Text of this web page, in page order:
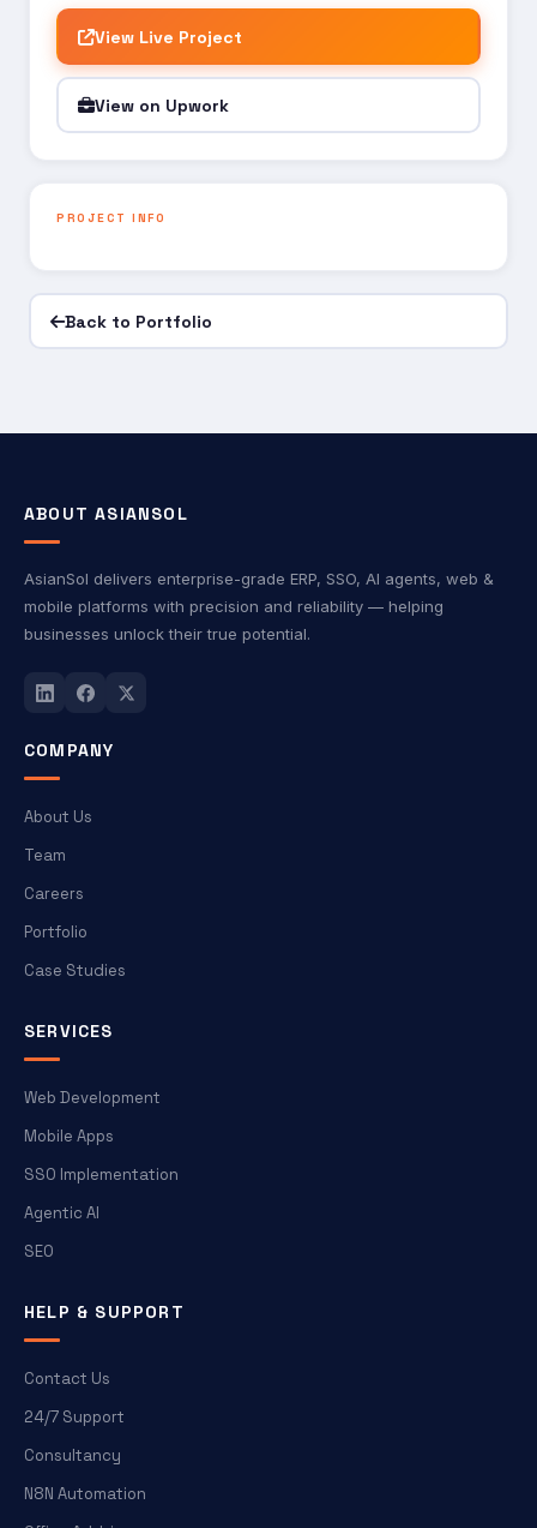
View Live Project
View on Upwork
PROJECT INFO
Back to Portfolio
ABOUT ASIANSOL
AsianSol delivers enterprise-grade ERP, SSO, AI agents, web &
mobile platforms with precision and reliability — helping
businesses unlock their true potential.
COMPANY
About Us
Team
Careers
Portfolio
Case Studies
SERVICES
Web Development
Mobile Apps
SSO Implementation
Agentic AI
SEO
HELP & SUPPORT
Contact Us
24/7 Support
Consultancy
N8N Automation